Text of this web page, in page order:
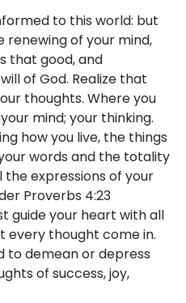
to this world: but
of your mind,
that good, and
of God. Realize that
thoughts. Where you
mind; your thinking.
how you live, the things
words and the totality
expressions of your
Proverbs 4:23
guide your heart with all
every thought come in.
to demean or depress
of success, joy,